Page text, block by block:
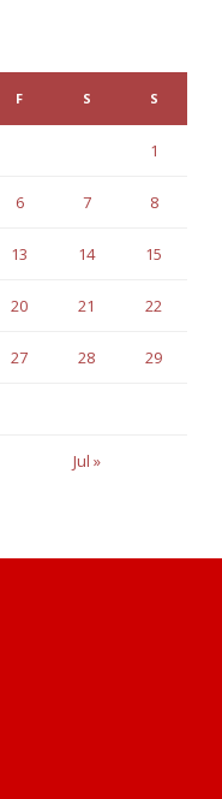
F S S
Jul »
1
6 7 8
13 14 15
20 21 22
27 28 29